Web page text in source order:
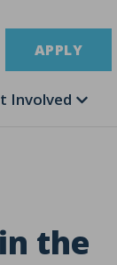
APPLY
Involved
the